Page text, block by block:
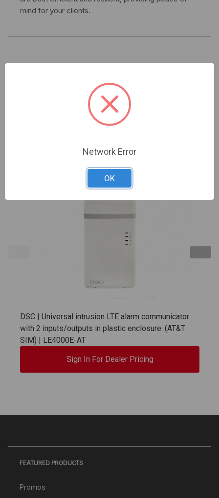
mind for your clients.
Related Products
DSC | Universal intrusion LTE alarm communicator
with 2 inputs/outputs in plastic enclosure. (AT&T
SIM) | LE4000E-AT
Sign In For Dealer Pricing
FEATURED PRODUCTS
Promos
Network Error
OK